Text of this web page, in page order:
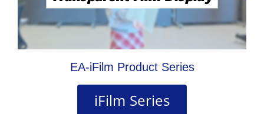
EA-iFilm Product Series
iFilm Series